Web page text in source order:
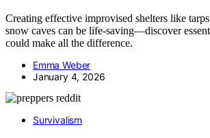
Creating effective improvised shelters like
snow caves can be life-saving—discover
could make all the difference.
Emma Weber
January 4, 2026
Survivalism